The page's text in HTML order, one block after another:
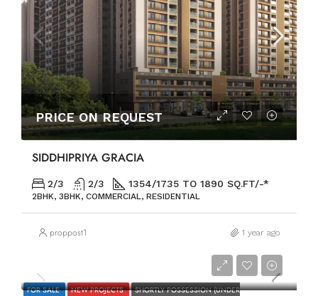
PRICE ON REQUEST
SIDDHIPRIYA GRACIA
2/3 2/3 1354/1735 TO 1890 SQ.FT/-*
2BHK, 3BHK, COMMERCIAL, RESIDENTIAL
proppost1 1 year ago
FOR SALE NEW PROJECTS
SHORTLY POSSESSION (UNDER